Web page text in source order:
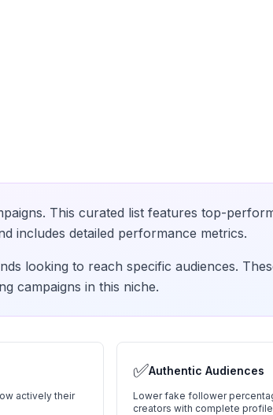
This curated list features top-
includes detailed performance metrics.
looking to reach specific audiences.
campaigns in this niche.
actively their
✅Authentic Audiences
Lower fake follower
creators with complete